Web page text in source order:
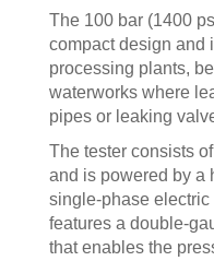
The 100 bar (1400
compact design and
processing plants,
waterworks where
pipes or leaking
The tester consists
and is powered by a
single-phase
features a double-
that enables the